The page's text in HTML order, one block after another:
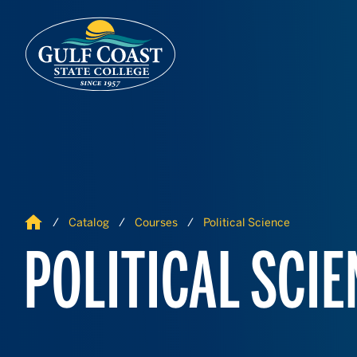
Home Catalog Courses Political Science
POLITICAL